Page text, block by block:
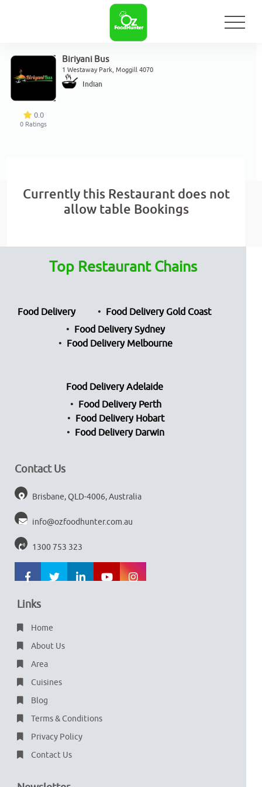
0.0
0 Ratings
Biriyani Bus
1 Westaway Park, Moggill 4070
Indian
Currently this Restaurant does not
allow table Bookings
Top Restaurant Chains
Food Delivery
Food Delivery Gold Coast
Food Delivery Sydney
Food Delivery Melbourne
Food Delivery Adelaide
Food Delivery Perth
Food Delivery Hobart
Food Delivery Darwin
Contact Us
Brisbane, QLD-4006, Australia
info@ozfoodhunter.com.au
1300 753 323
Links
Home
About Us
Area
Cuisines
Blog
Terms & Conditions
Privacy Policy
Contact Us